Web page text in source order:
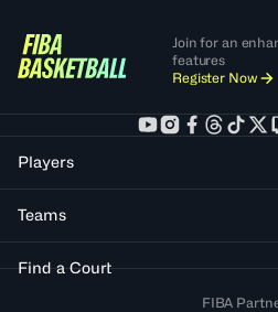
Join for an
features
Register Now
Players
Teams
Find a Court
FIBA